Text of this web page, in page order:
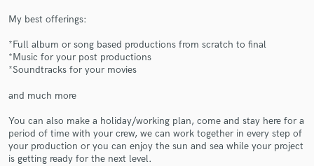
My best offerings:
*Full album or song based productions from scratch to final
*Music for your post productions
*Soundtracks for your movies
and much more
You can also make a holiday/working plan, come and stay here for a
period of time with your crew, we can work together in every step of
your production or you can enjoy the sun and sea while your project
is getting ready for the next level.
Make Amazing Music
Fund and work on your project through our
work is complete.